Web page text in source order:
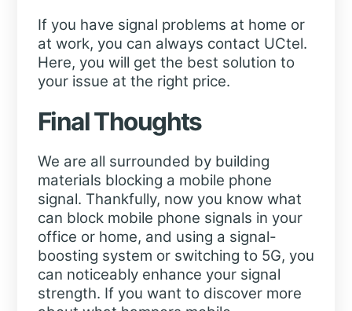
If you have signal problems at home or
at work, you can always contact UCtel.
Here, you will get the best solution to
your issue at the right price.
Final Thoughts
We are all surrounded by building
materials blocking a mobile phone
signal. Thankfully, now you know what
can block mobile phone signals in your
office or home, and using a signal-
boosting system or switching to 5G, you
can noticeably enhance your signal
strength. If you want to discover more